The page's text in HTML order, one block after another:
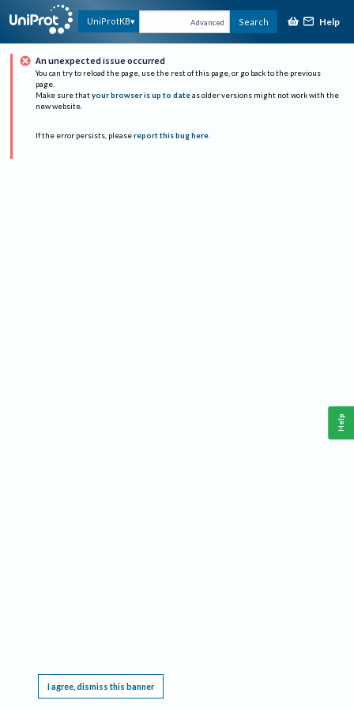
UniProtKB Advanced Search Help
An unexpected issue occurred
You can try to reload the page, use the rest of this page, or go back to the previous
page.
Make sure that your browser is up to date as older versions might not work with the
new website.
If the error persists, please report this bug here.
I agree, dismiss this banner
Help